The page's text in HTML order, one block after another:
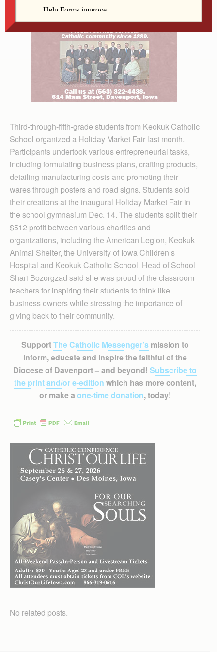
Third-through-fifth-grade students from Keokuk Catholic
School organized a Holiday Market Fair last month.
Participants undertook various entrepreneurial tasks,
including formulating business plans, crafting products,
detailing manufacturing costs and promoting their
wares through posters and road signs. Students sold
their creations at the inaugural Holiday Market Fair in
the school gymnasium Dec. 14. The students split their
$512 profit between various charities and
organizations, including the American Legion, Keokuk
Animal Shelter, the University of Iowa Children’s
Hospital and Keokuk Catholic School. Head of School
Shari Bozorgzad said she was proud of the classroom
teachers for inspiring their students to think like
business owners while stressing the importance of
giving back to their community.
SupportThe Catholic Messenger’smission to
inform, educate and inspire the faithful of the
Diocese of Davenport – and beyond! Subscribe to
the print and/or e-edition which has more content,
or make a one-time donation, today!
No related posts.